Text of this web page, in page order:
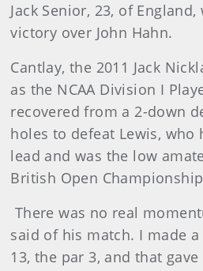
Jack Senior, 23, of
victory over John Hahn.
Cantlay, the 2011 Jack
as the NCAA Division I
recovered from a 2-down
holes to defeat Lewis,
lead and was the low
British Open
There was no real
said of his match. I made
13, the par 3, and that